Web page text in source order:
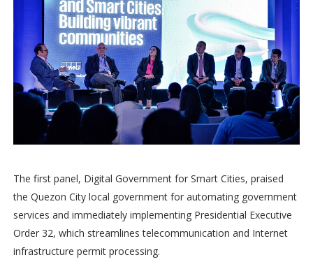
The first panel, Digital Government for Smart Cities, praised
the Quezon City local government for automating government
services and immediately implementing Presidential Executive
Order 32, which streamlines telecommunication and Internet
infrastructure permit processing.